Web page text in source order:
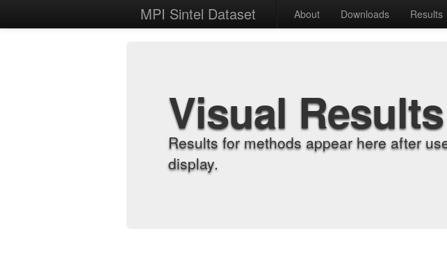
MPI Sintel Dataset About Downloads Results
Visual
Results for methods appear here after
display.